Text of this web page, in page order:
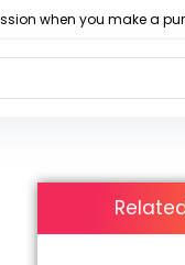
when you make a